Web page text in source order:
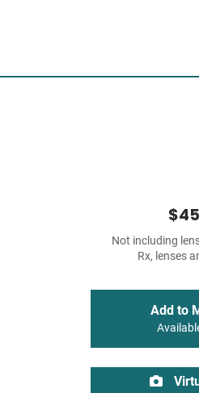
Not including
Rx, lenses
Add to